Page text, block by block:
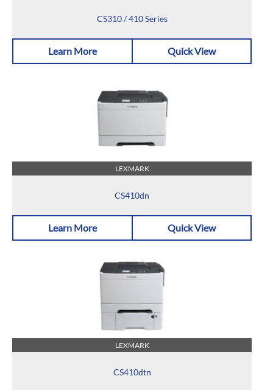
CS310 / 410 Series
Learn More Quick View
LEXMARK
CS410dn
Learn More Quick View
LEXMARK
CS410dtn